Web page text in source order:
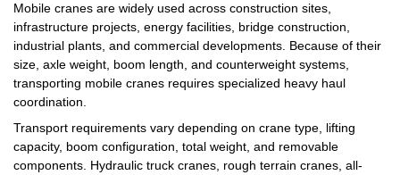
Mobile cranes are widely used across construction sites,
infrastructure projects, energy facilities, bridge construction,
industrial plants, and commercial developments. Because of their
size, axle weight, boom length, and counterweight systems,
transporting mobile cranes requires specialized heavy haul
coordination.
Transport requirements vary depending on crane type, lifting
capacity, boom configuration, total weight, and removable
components. Hydraulic truck cranes, rough terrain cranes, all-